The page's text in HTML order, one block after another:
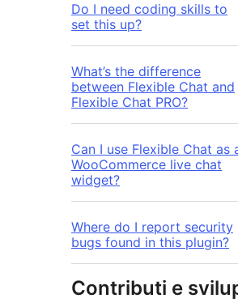
Do I need coding skills to
set this up?
What’s the difference
between Flexible Chat and
Flexible Chat PRO?
Can I use Flexible Chat as
WooCommerce live chat
widget?
Where do I report security
bugs found in this plugin?
Contributi e